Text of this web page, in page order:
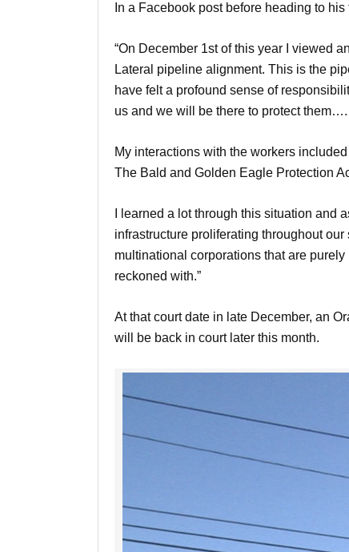
In a Facebook post before heading to
“On December 1st of this year I viewed
Lateral pipeline alignment. This is the
have felt a profound sense of
us and we will be there to protect them….
My interactions with the workers
The Bald and Golden Eagle Protection
I learned a lot through this situation and
infrastructure proliferating throughout
multinational corporations that are
reckoned with.”
At that court date in late December, an
will be back in court later this month.